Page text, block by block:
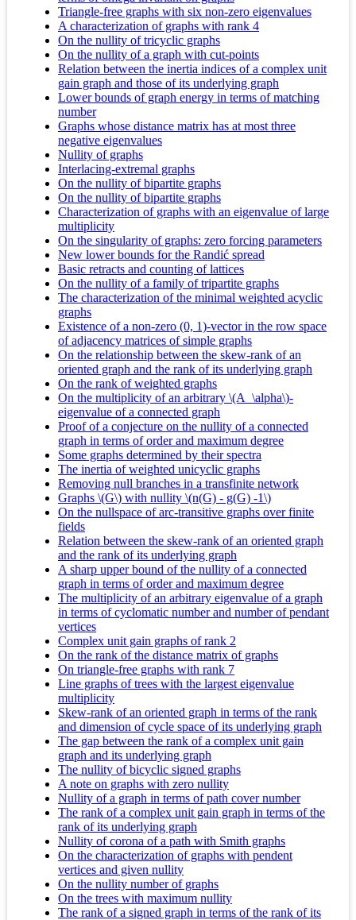
Triangle-free graphs with six non-zero eigenvalues
A characterization of graphs with rank 4
On the nullity of tricyclic graphs
On the nullity of a graph with cut-points
Relation between the inertia indices of a complex unit
gain graph and those of its underlying graph
Lower bounds of graph energy in terms of matching
number
Graphs whose distance matrix has at most three
negative eigenvalues
Nullity of graphs
Interlacing-extremal graphs
On the nullity of bipartite graphs
On the nullity of bipartite graphs
Characterization of graphs with an eigenvalue of large
multiplicity
On the singularity of graphs: zero forcing parameters
New lower bounds for the Randić spread
Basic retracts and counting of lattices
On the nullity of a family of tripartite graphs
The characterization of the minimal weighted acyclic
graphs
Existence of a non-zero (0, 1)-vector in the row space
of adjacency matrices of simple graphs
On the relationship between the skew-rank of an
oriented graph and the rank of its underlying graph
On the rank of weighted graphs
On the multiplicity of an arbitrary \(A_\alpha\)-
eigenvalue of a connected graph
Proof of a conjecture on the nullity of a connected
graph in terms of order and maximum degree
Some graphs determined by their spectra
The inertia of weighted unicyclic graphs
Removing null branches in a transfinite network
Graphs \(G\) with nullity \(n(G) - g(G) -1\)
On the nullspace of arc-transitive graphs over finite
fields
Relation between the skew-rank of an oriented graph
and the rank of its underlying graph
A sharp upper bound of the nullity of a connected
graph in terms of order and maximum degree
The multiplicity of an arbitrary eigenvalue of a graph
in terms of cyclomatic number and number of pendant
vertices
Complex unit gain graphs of rank 2
On the rank of the distance matrix of graphs
On triangle-free graphs with rank 7
Line graphs of trees with the largest eigenvalue
multiplicity
Skew-rank of an oriented graph in terms of the rank
and dimension of cycle space of its underlying graph
The gap between the rank of a complex unit gain
graph and its underlying graph
The nullity of bicyclic signed graphs
A note on graphs with zero nullity
Nullity of a graph in terms of path cover number
The rank of a complex unit gain graph in terms of the
rank of its underlying graph
Nullity of corona of a path with Smith graphs
On the characterization of graphs with pendent
vertices and given nullity
On the nullity number of graphs
On the trees with maximum nullity
The rank of a signed graph in terms of the rank of its